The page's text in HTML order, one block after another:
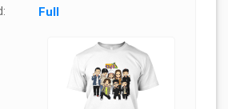
Full